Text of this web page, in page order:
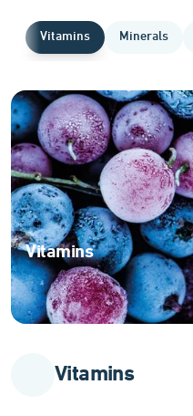
Vitamins Minerals
Vitamins
Vitamins
Essential
organic
compounds